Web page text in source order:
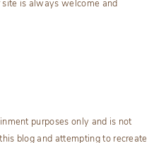
is always welcome and
purposes only and is not
blog and attempting to recreate